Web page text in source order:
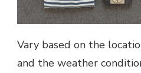
Vary based on the
and the weather